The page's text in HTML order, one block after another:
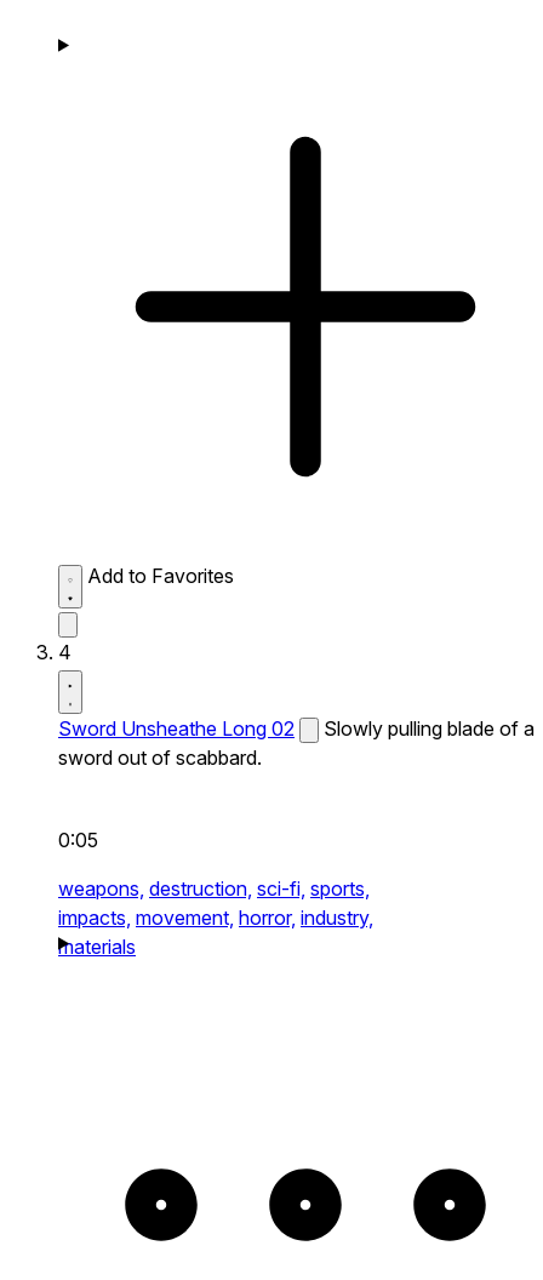
Add to Favorites
4
Sword Unsheathe Long 02
Slowly pulling blade of a
sword out of scabbard.
0:05
weapons, destruction, sci-fi, sports,
impacts, movement, horror, industry,
materials